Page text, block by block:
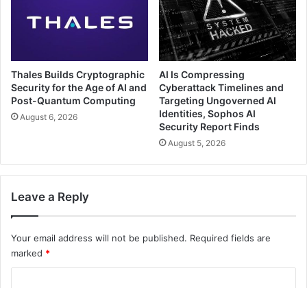
Thales Builds Cryptographic
Security for the Age of AI and
Post-Quantum Computing
August 6, 2026
AI Is Compressing
Cyberattack Timelines and
Targeting Ungoverned AI
Identities, Sophos AI
Security Report Finds
August 5, 2026
Leave a Reply
Your email address will not be published. Required fields are
marked *